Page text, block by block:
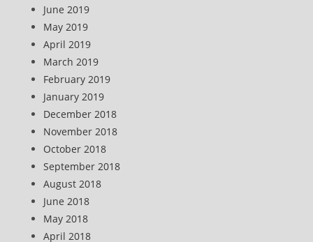
June 2019
May 2019
April 2019
March 2019
February 2019
January 2019
December 2018
November 2018
October 2018
September 2018
August 2018
June 2018
May 2018
April 2018